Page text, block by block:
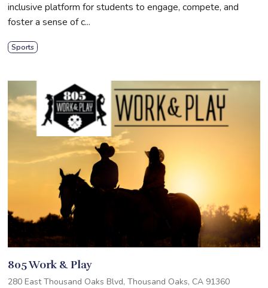
inclusive platform for students to engage, compete, and
foster a sense of c...
Sports
805 Work & Play
280 East Thousand Oaks Blvd, Thousand Oaks, CA 91360